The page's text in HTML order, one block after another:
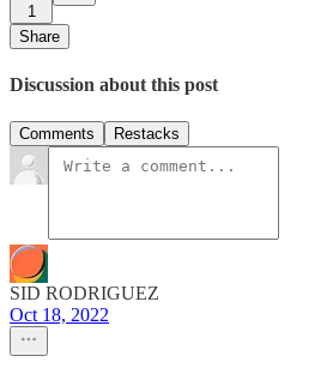
1
Share
Discussion about this post
Comments Restacks
SID RODRIGUEZ
Oct 18, 2022